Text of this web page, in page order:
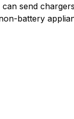
send
battery